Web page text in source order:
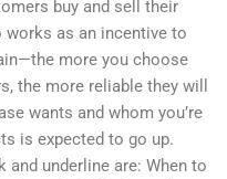
buy and sell their
as an incentive to
more you choose
the more reliable they will
wants and whom you’re
is expected to go up.
underline are: When to